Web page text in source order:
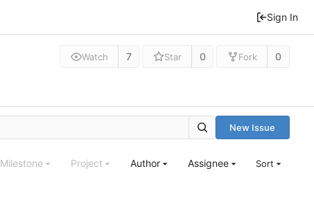
Sign In
Watch 7 Star 0 Fork 0
New Issue
Milestone Project Author Assignee Sort